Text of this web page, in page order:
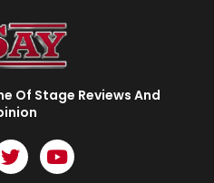
Of Stage Reviews And
T
w
Y
o